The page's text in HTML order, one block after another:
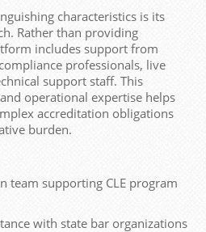
characteristics is its
Rather than providing
includes support from
professionals, live
support staff. This
operational expertise helps
accreditation obligations
burden.
team supporting CLE program
with state bar organizations